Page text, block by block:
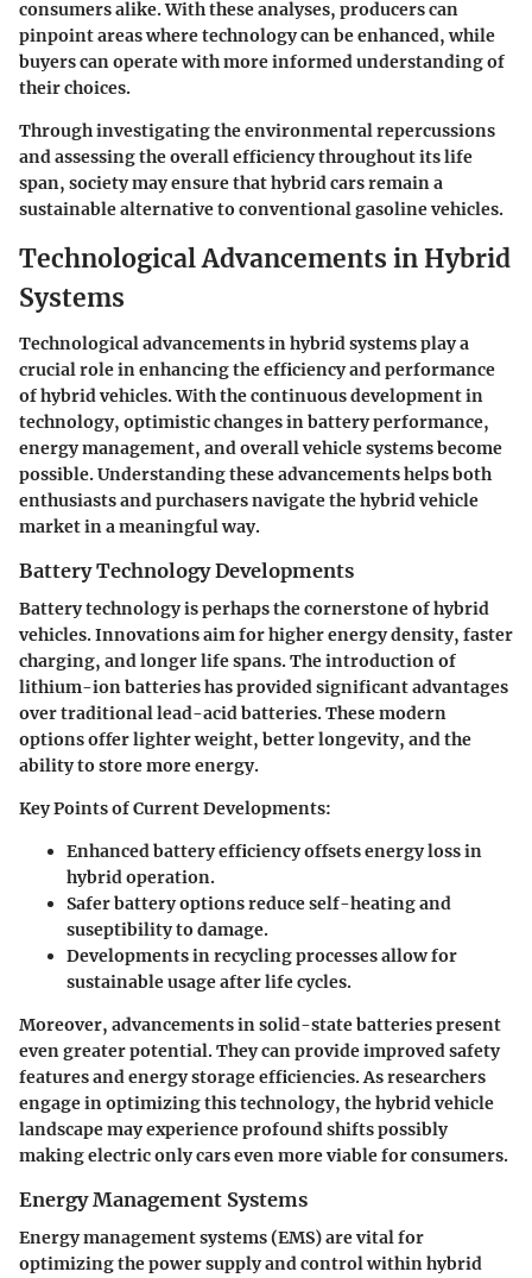
consumers alike. With these analyses, producers can
pinpoint areas where technology can be enhanced, while
buyers can operate with more informed understanding of
their choices.
Through investigating the environmental repercussions
and assessing the overall efficiency throughout its life
span, society may ensure that hybrid cars remain a
sustainable alternative to conventional gasoline vehicles.
Technological Advancements in Hybrid
Systems
Technological advancements in hybrid systems play a
crucial role in enhancing the efficiency and performance
of hybrid vehicles. With the continuous development in
technology, optimistic changes in battery performance,
energy management, and overall vehicle systems become
possible. Understanding these advancements helps both
enthusiasts and purchasers navigate the hybrid vehicle
market in a meaningful way.
Battery Technology Developments
Battery technology is perhaps the cornerstone of hybrid
vehicles. Innovations aim for higher energy density, faster
charging, and longer life spans. The introduction of
lithium-ion batteries has provided significant advantages
over traditional lead-acid batteries. These modern
options offer lighter weight, better longevity, and the
ability to store more energy.
Key Points of Current Developments:
Enhanced battery efficiency offsets energy loss in
hybrid operation.
Safer battery options reduce self-heating and
suseptibility to damage.
Developments in recycling processes allow for
sustainable usage after life cycles.
Moreover, advancements in solid-state batteries present
even greater potential. They can provide improved safety
features and energy storage efficiencies. As researchers
engage in optimizing this technology, the hybrid vehicle
landscape may experience profound shifts possibly
making electric only cars even more viable for consumers.
Energy Management Systems
Energy management systems (EMS) are vital for
optimizing the power supply and control within hybrid